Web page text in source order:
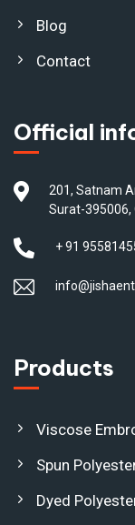
Blog
Contact
Official
201, Satnam
Surat-395006,
+ 91
Products
Viscose
Spun
Dyed